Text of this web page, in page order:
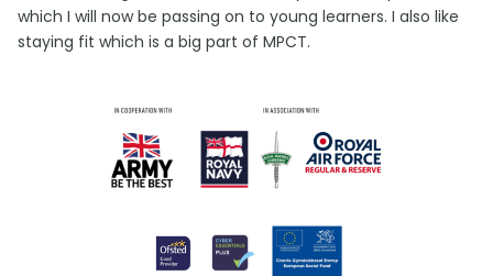
which I will now be passing on to young learners. I also like
staying fit which is a big part of MPCT.